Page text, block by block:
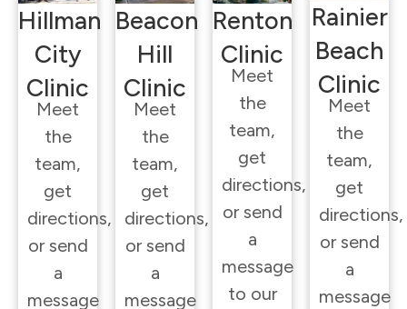
Hillman
City
Clinic
Meet
the
team,
get
directions,
or send
a
message
Beacon
Hill
Clinic
Meet
the
team,
get
directions,
or send
a
message
Renton
Clinic
Meet
the
team,
get
directions,
or send
a
message
to our
Rainier
Beach
Clinic
Meet
the
team,
get
directions,
or send
a
message